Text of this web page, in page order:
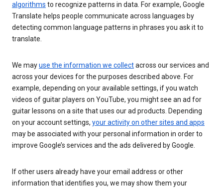
algorithms to recognize patterns in data. For example, Google
Translate helps people communicate across languages by
detecting common language patterns in phrases you ask it to
translate.
We mayuse the information we collectacross our services and
across your devices for the purposes described above. For
example, depending on your available settings, if you watch
videos of guitar players on YouTube, you might see an ad for
guitar lessons on a site that uses our ad products. Depending
on your account settings, your activity on other sites and apps
may be associated with your personal information in order to
improve Google’s services and the ads delivered by Google.
If other users already have your email address or other
information that identifies you, we may show them your